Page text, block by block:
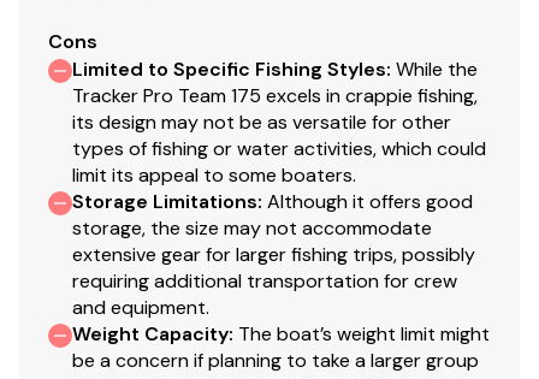
Aft port & starboard molded storage boxes each
hold three 3700 tackle boxes
Exclusive VERSATRACK® accessory-mounting
channel in gunnels
16-oz. (.45 kg) marine-grade, fishing-friendly
carpet throughout
T-handle locks on all lockable compartments
Interior color w/Dark Gray tones
Performance
POWER-TRAC™ offset transom for quicker
Cons
Limited to Specific Fishing Styles: While the
Tracker Pro Team 175 excels in crappie fishing,
its design may not be as versatile for other
types of fishing or water activities, which could
limit its appeal to some boaters.
Storage Limitations: Although it offers good
storage, the size may not accommodate
extensive gear for larger fishing trips, possibly
requiring additional transportation for crew
and equipment.
Weight Capacity: The boat’s weight limit might
be a concern if planning to take a larger group